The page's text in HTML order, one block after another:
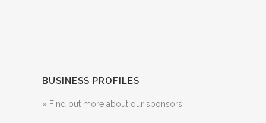
BUSINESS PROFILES
» Find out more about our sponsors